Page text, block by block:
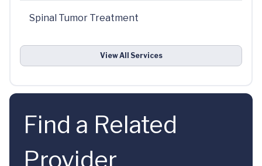
Spinal Tumor Treatment
View All Services
Find a Related
Provider